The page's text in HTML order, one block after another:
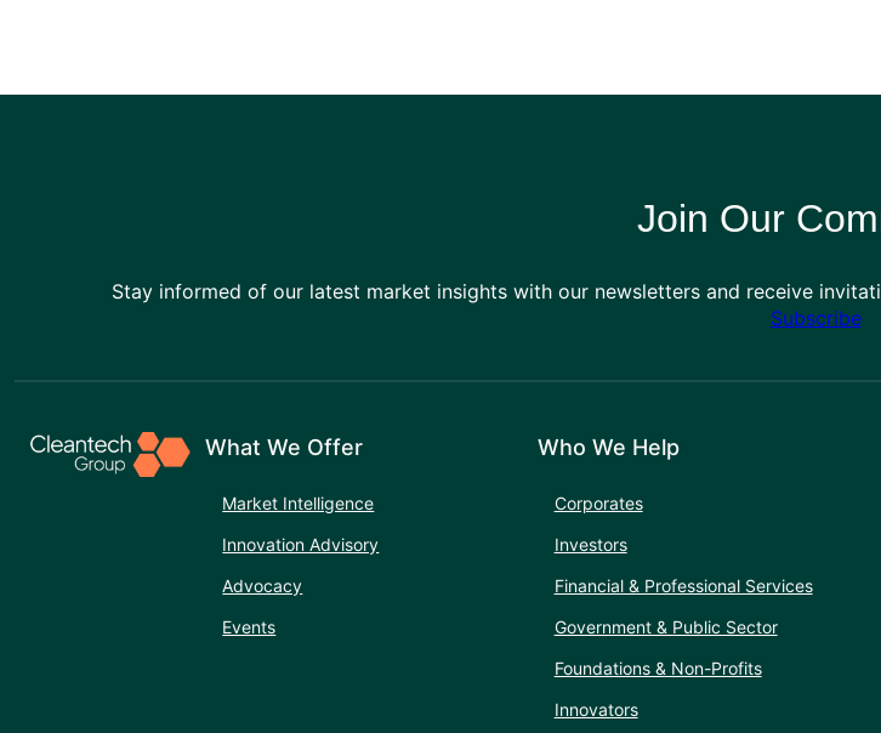
Join Our
Stay informed of our latest market insights with our newsletters and receive
Subscribe
What We Offer
Market Intelligence
Innovation Advisory
Advocacy
Events
Who We Help
Corporates
Investors
Financial & Professional Services
Government & Public Sector
Foundations & Non-Profits
Innovators